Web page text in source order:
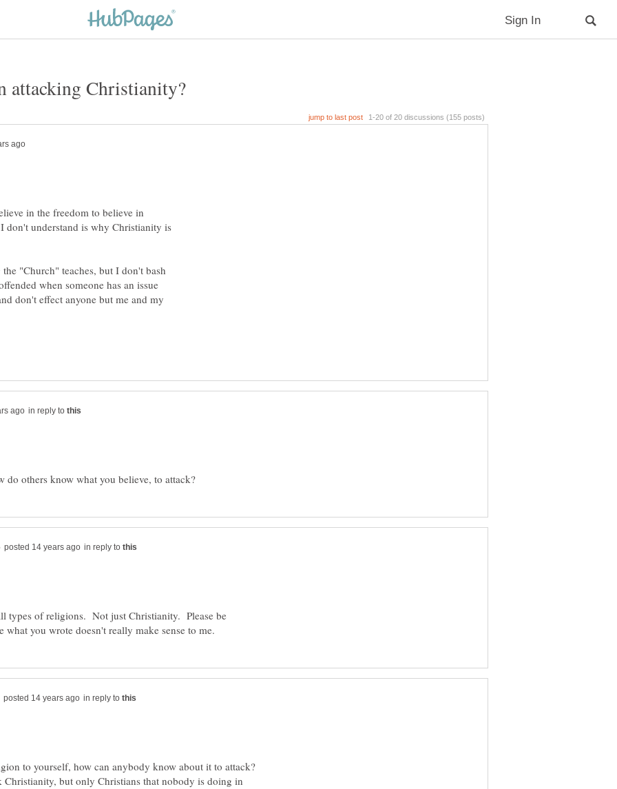
in the freedom to believe in
understand is why Christianity is
"Church" teaches, but I don't bash
when someone has an issue
don't effect anyone but me and my
in reply to
in reply to
types of religions. Not just Christianity. Please be
in reply to
Christianity, but only Christians that nobody is doing in